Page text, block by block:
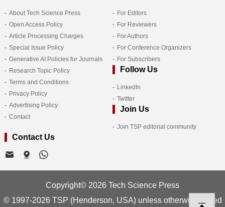
About Tech Science Press
Open Access Policy
Article Processing Charges
Special Issue Policy
Generative AI Policies for Journals
Research Topic Policy
Terms and Conditions
Privacy Policy
Advertising Policy
Contact
For Editors
For Reviewers
For Authors
For Conference Organizers
For Subscribers
Follow Us
LinkedIn
Twitter
Join Us
Join TSP editorial community
Contact Us
Copyright© 2026 Tech Science Press
© 1997-2026 TSP (Henderson, USA) unless otherwise stated